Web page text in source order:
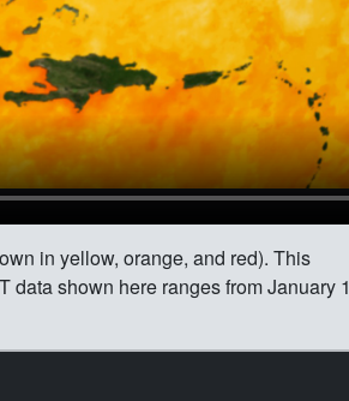
in yellow, orange, and red). This
data shown here ranges from January 1